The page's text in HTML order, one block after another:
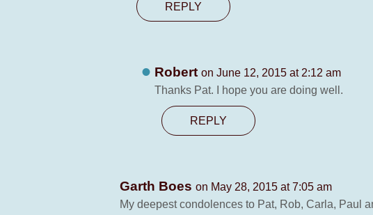
REPLY
Robert on June 12, 2015 at 2:12 am
Thanks Pat. I hope you are doing well.
REPLY
Garth Boes on May 28, 2015 at 7:05 am
My deepest condolences to Pat, Rob, Carla, Paul